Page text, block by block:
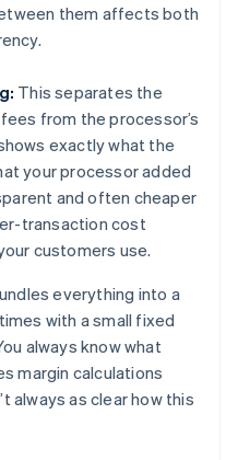
them affects both
This separates the
from the processor’s
exactly what the
your processor added
and often cheaper
transaction cost
customers use.
everything into a
with a small fixed
always know what
margin calculations
always as clear how this